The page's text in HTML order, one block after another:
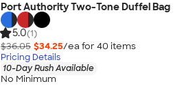
Port Authority Two-Tone Duffel Bag
5.0(1)
$36.05 $34.25/ea for 40 items
Pricing Details
10-Day Rush Available
No Minimum